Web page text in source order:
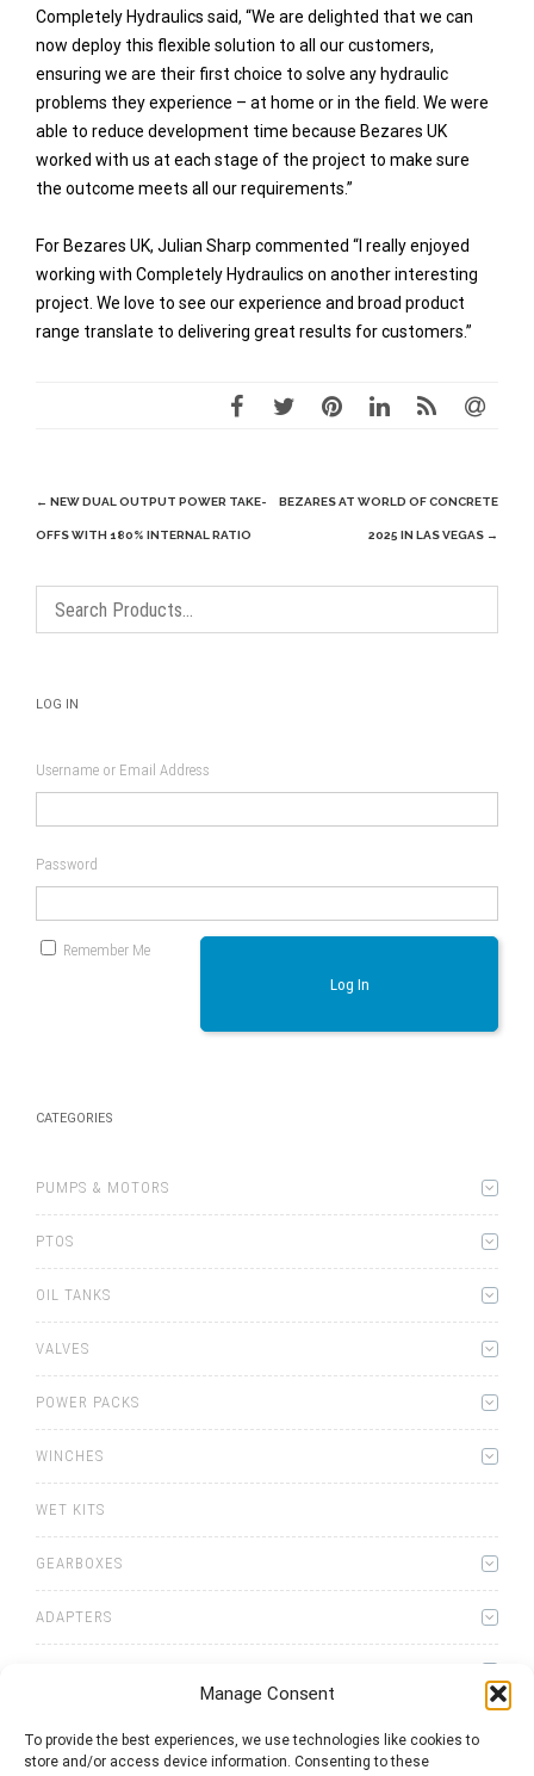
Manage Consent
To provide the best experiences, we use technologies like cookies to
store and/or access device information. Consenting to these
Completely Hydraulics said, “We are delighted that we can
now deploy this flexible solution to all our customers,
ensuring we are their first choice to solve any hydraulic
problems they experience – at home or in the field. We were
able to reduce development time because Bezares UK
worked with us at each stage of the project to make sure
the outcome meets all our requirements.”
For Bezares UK, Julian Sharp commented “I really enjoyed
working with Completely Hydraulics on another interesting
project. We love to see our experience and broad product
range translate to delivering great results for customers.”
Post
navigation
← NEW DUAL OUTPUT POWER TAKE-
OFFS WITH 180% INTERNAL RATIO
BEZARES AT WORLD OF CONCRETE
2025 IN LAS VEGAS →
LOG IN
Username or Email Address
Password
Remember Me
Log In
CATEGORIES
PUMPS & MOTORS
PTOS
OIL TANKS
VALVES
POWER PACKS
WINCHES
WET KITS
GEARBOXES
ADAPTERS